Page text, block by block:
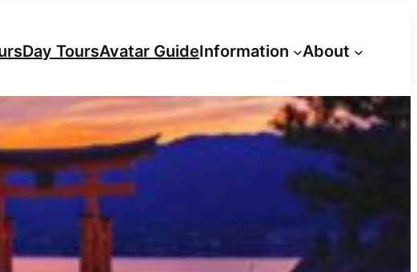
Day ToursAvatar GuideInformation About